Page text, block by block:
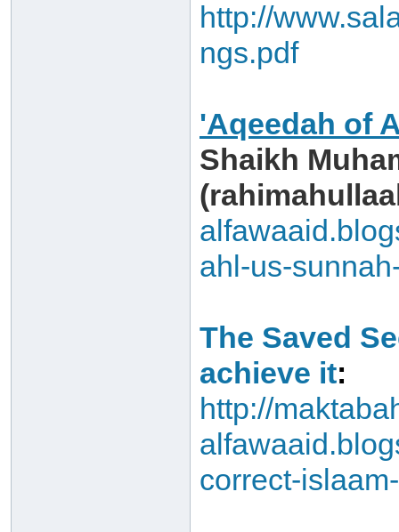
http://
ngs.pdf
'Aqeedah of
Shaikh
ahl-us-
The Saved
achieve it:
http://
correct-